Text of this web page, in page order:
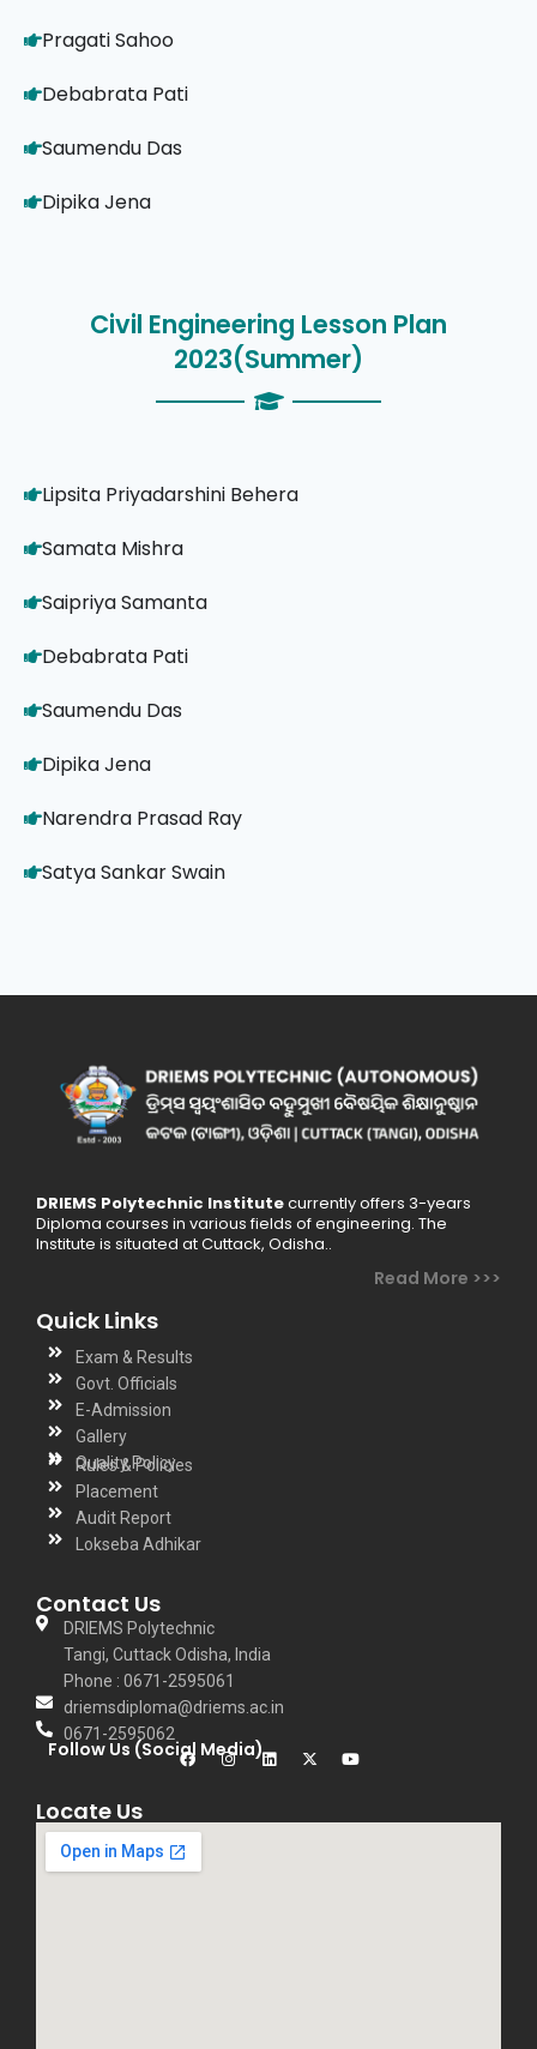
Pragati Sahoo
Debabrata Pati
Saumendu Das
Dipika Jena
Civil Engineering Lesson Plan
2023(Summer)
Lipsita Priyadarshini Behera
Samata Mishra
Saipriya Samanta
Debabrata Pati
Saumendu Das
Dipika Jena
Narendra Prasad Ray
Satya Sankar Swain
DRIEMS Polytechnic Institutecurrently offers 3-years
Diploma courses in various fields of engineering. The
Institute is situated at Cuttack, Odisha..
Read More >>>
Quick Links
Exam & Results
Govt. Officials
E-Admission
Gallery
Quality Policy
Rules & Policies
Placement
Audit Report
Lokseba Adhikar
Contact Us
DRIEMS Polytechnic
Tangi, Cuttack Odisha, India
Phone : 0671-2595061
driemsdiploma@driems.ac.in
0671-2595062
Follow Us (Social Media)
Locate Us